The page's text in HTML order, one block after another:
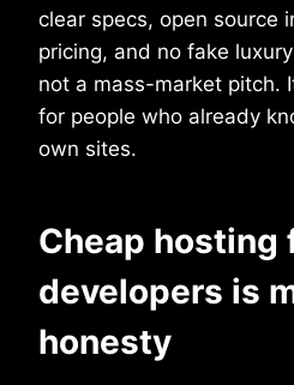
clear specs, open source
pricing, and no fake
not a mass-market pitch.
for people who already
own sites.
Cheap hosting
developers is
honesty